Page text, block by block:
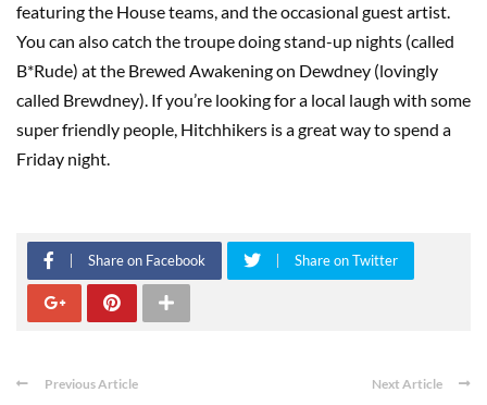
featuring the House teams, and the occasional guest artist.
You can also catch the troupe doing stand-up nights (called
B*Rude) at the Brewed Awakening on Dewdney (lovingly
called Brewdney). If you’re looking for a local laugh with some
super friendly people, Hitchhikers is a great way to spend a
Friday night.
Share on Facebook Share on Twitter
Previous Article Next Article